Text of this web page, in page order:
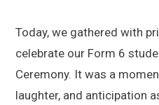
Today, we gathered with
celebrate our Form 6
Ceremony. It was a
laughter, and anticipation